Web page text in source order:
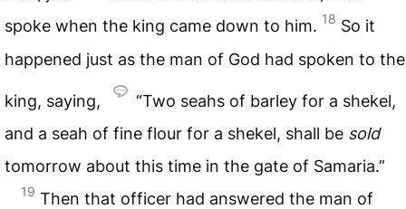
spoke when the king came down to him. 18 So it
happened just as the man of God had spoken to the
king, saying,
“Two seahs of barley for a shekel,
and a seah of fine flour for a shekel, shall be sold
tomorrow about this time in the gate of Samaria.”
19 Then that officer had answered the man of